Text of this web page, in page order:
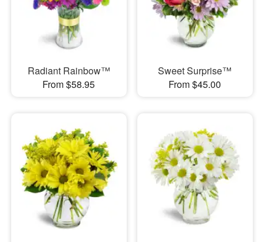
Radiant Rainbow™
From $58.95
Sweet Surprise™
From $45.00